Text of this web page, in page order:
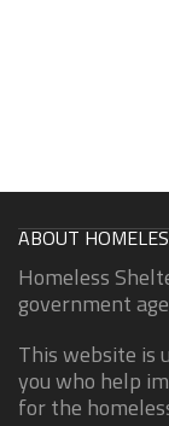
ABOUT
Homeless
government
This website is
you who help
for the